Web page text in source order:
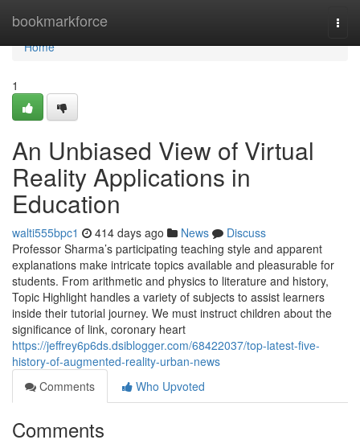
bookmarkforce
Home
Home
1
An Unbiased View of Virtual
Reality Applications in
Education
walti555bpc1 414 days ago News
Discuss
Professor Sharma’s participating teaching style and apparent
explanations make intricate topics available and pleasurable for
students. From arithmetic and physics to literature and history,
Topic Highlight handles a variety of subjects to assist learners
inside their tutorial journey. We must instruct children about the
significance of link, coronary heart
https://jeffrey6p6ds.dsiblogger.com/68422037/top-latest-five-
history-of-augmented-reality-urban-news
Comments
Who Upvoted
Comments